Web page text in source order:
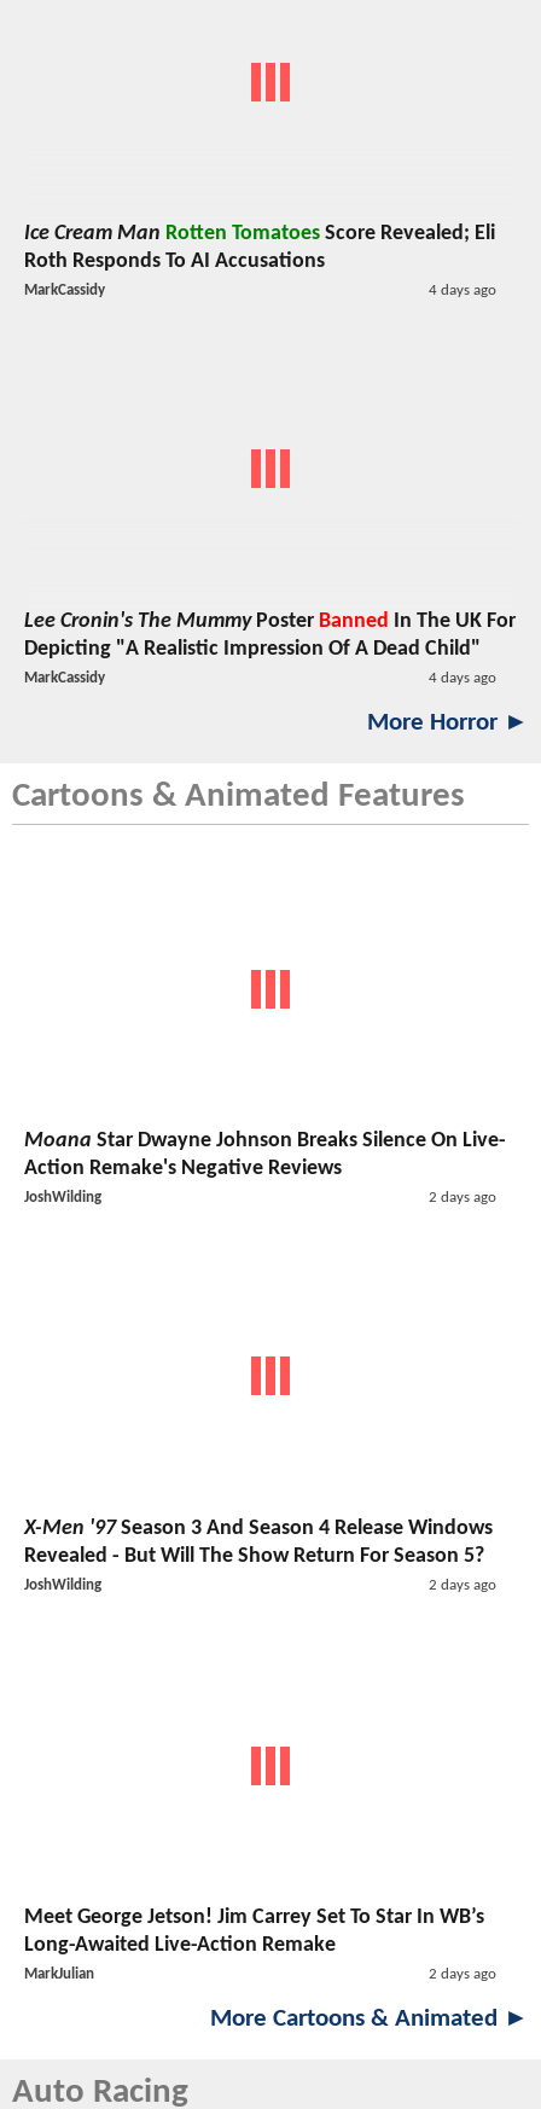
Ice Cream Man Rotten Tomatoes Score Revealed; Eli
Roth Responds To AI Accusations
MarkCassidy 4 days ago
Lee Cronin's The MummyPoster Banned In The UK For
Depicting "A Realistic Impression Of A Dead Child"
MarkCassidy 4 days ago
More Horror ►
Cartoons & Animated Features
Moana Star Dwayne Johnson Breaks Silence On Live-
Action Remake's Negative Reviews
JoshWilding 2 days ago
X-Men '97Season 3 And Season 4 Release Windows
Revealed - But Will The Show Return For Season 5?
JoshWilding 2 days ago
Meet George Jetson! Jim Carrey Set To Star In WB’s
Long-Awaited Live-Action Remake
MarkJulian 2 days ago
More Cartoons & Animated ►
Auto Racing